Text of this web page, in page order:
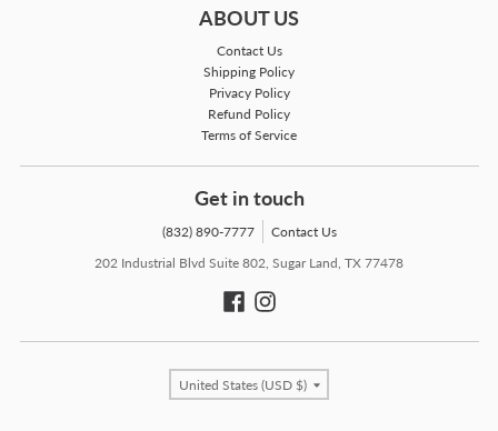
ABOUT US
Contact Us
Shipping Policy
Privacy Policy
Refund Policy
Terms of Service
Get in touch
(832) 890-7777
Contact Us
202 Industrial Blvd Suite 802, Sugar Land, TX 77478
Country/region
United States (USD $)